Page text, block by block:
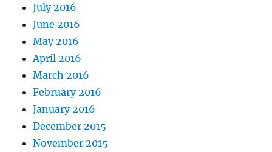
July 2016
June 2016
May 2016
April 2016
March 2016
February 2016
January 2016
December 2015
November 2015